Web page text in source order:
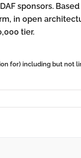
sponsors.
in open
tier.
for) including but not